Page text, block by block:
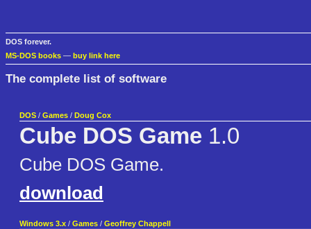
DOS forever.
MS-DOS books — buy link here
The complete list of software
DOS / Games / Doug Cox
Cube DOS Game 1.0
Cube DOS Game.
download
Windows 3.x / Games / Geoffrey Chappell